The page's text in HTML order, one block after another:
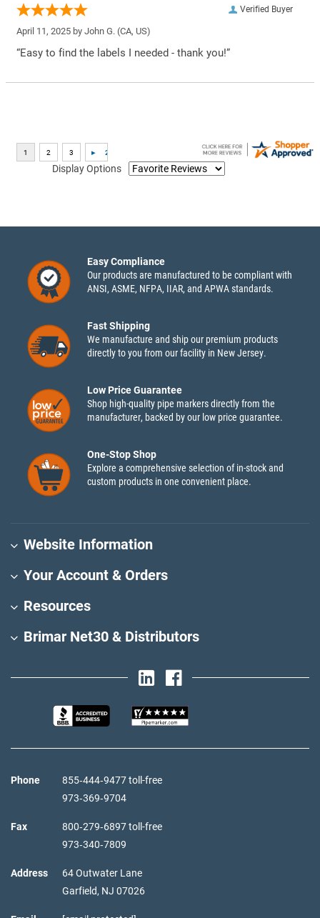
Verified Buyer
April 11, 2025 by John G. (CA, US)
“Easy to find the labels I needed - thank you!”
Display Options
Easy Compliance
Our products are manufactured to be compliant with
ANSI, ASME, NFPA, IIAR, and APWA standards.
Fast Shipping
We manufacture and ship our premium products
directly to you from our facility in New Jersey.
Low Price Guarantee
Shop high-quality pipe markers directly from the
manufacturer, backed by our low price guarantee.
One-Stop Shop
Explore a comprehensive selection of in-stock and
custom products in one convenient place.
Website Information
Your Account & Orders
Resources
Brimar Net30 & Distributors
Phone
855‑444‑9477 toll-free
973‑369‑9704
Fax
800‑279‑6897 toll-free
973‑340‑7809
Address
64 Outwater Lane
Garfield, NJ 07026